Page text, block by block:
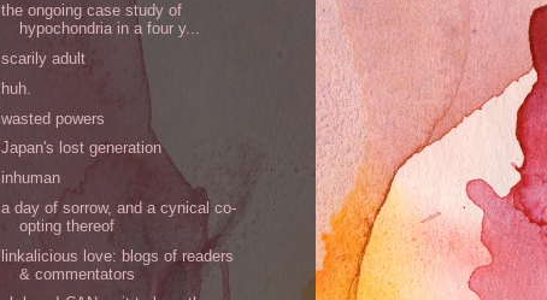
the ongoing case study of
hypochondria in a four y...
scarily adult
huh.
wasted powers
Japan's lost generation
inhuman
a day of sorrow, and a cynical co-
opting thereof
linkalicious love: blogs of readers
& commentators